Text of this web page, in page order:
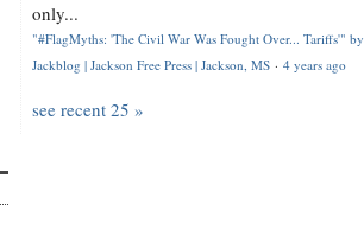
only...
"#FlagMyths: 'The Civil War Was Fought Over... Tariffs'" by
Jackblog | Jackson Free Press | Jackson, MS · 4 years ago
see recent 25 »